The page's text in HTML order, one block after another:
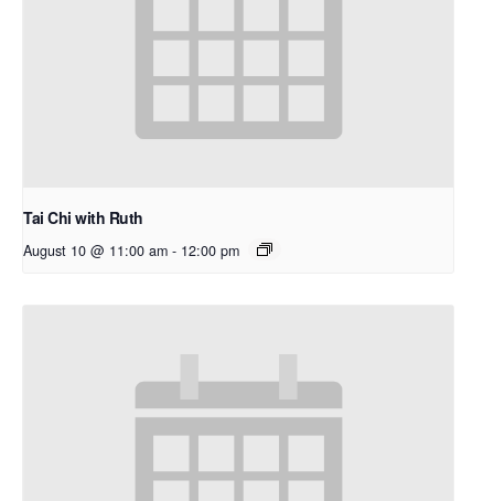
Tai Chi with Ruth
August 10 @ 11:00 am - 12:00 pm